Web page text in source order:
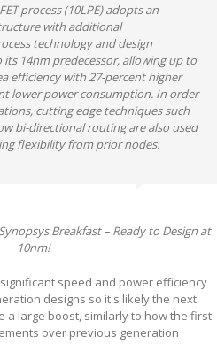
process (10LPE) adopts an
with additional
technology and design
14nm predecessor, allowing up to
efficiency with 27-percent higher
lower power consumption. In order
cutting edge techniques such
bi-directional routing are also used
flexibility from prior nodes.
Breakfast – Ready to Design at
10nm!
speed and power efficiency
designs so it's likely the next
a large boost, similarly to how the first
over previous generation